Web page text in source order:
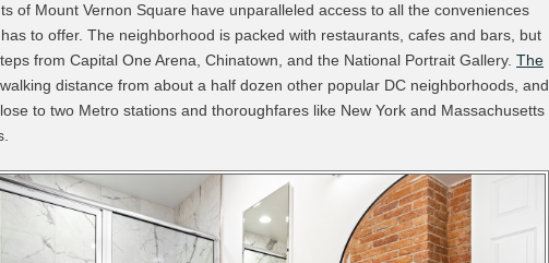
of Mount Vernon Square have unparalleled access to all the conveniences
to offer. The neighborhood is packed with restaurants, cafes and bars, but
from Capital One Arena, Chinatown, and the National Portrait Gallery. The
distance from about a half dozen other popular DC neighborhoods, and
to two Metro stations and thoroughfares like New York and Massachusetts